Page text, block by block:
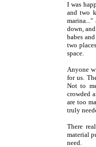
I was
and two
marina..."
down,
babes
two
space.
Anyone
for us.
Not to
crowded
are too
truly
There
material
need.